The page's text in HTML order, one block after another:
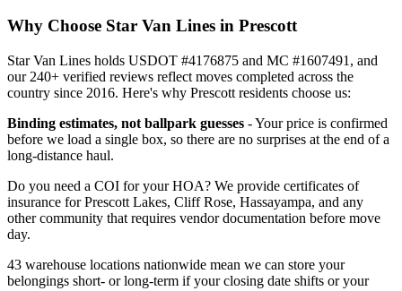
Why Choose Star Van Lines in Prescott
Star Van Lines holds USDOT #4176875 and MC #1607491, and
our 240+ verified reviews reflect moves completed across the
country since 2016. Here's why Prescott residents choose us:
Binding estimates, not ballpark guesses - Your price is confirmed
before we load a single box, so there are no surprises at the end of a
long-distance haul.
Do you need a COI for your HOA? We provide certificates of
insurance for Prescott Lakes, Cliff Rose, Hassayampa, and any
other community that requires vendor documentation before move
day.
43 warehouse locations nationwide mean we can store your
belongings short- or long-term if your closing date shifts or your